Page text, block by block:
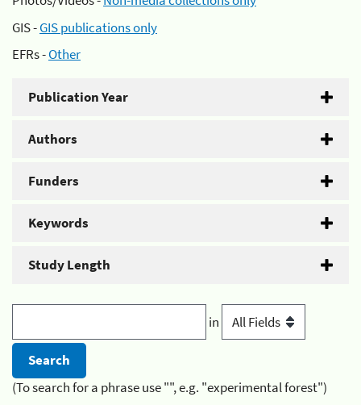
GIS -GIS publications only
EFRs -Other
Publication Year
Authors
Funders
Keywords
Study Length
in
(To search for a phrase use "", e.g. "experimental forest")